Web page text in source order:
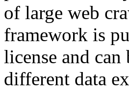
of large web
framework is
license and
different data